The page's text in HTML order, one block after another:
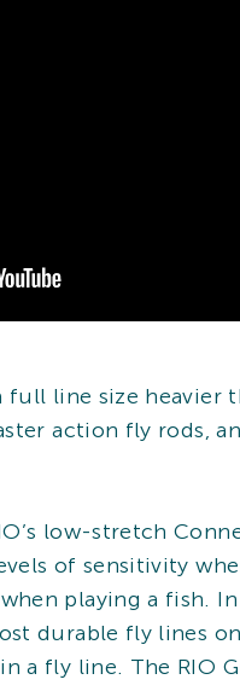
full line size
action fly rods,
low-stretch
of sensitivity
playing a fish.
durable fly lines
a fly line. The RIO